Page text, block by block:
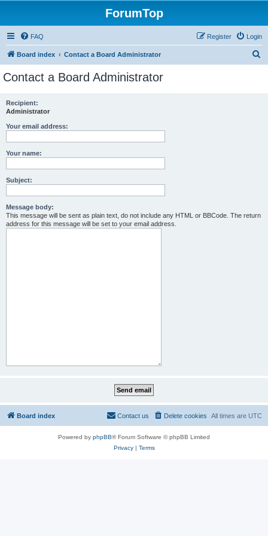
ForumTop
FAQ Login
Register
Board index Contact a Board Administrator
Contact a Board Administrator
Recipient:
Administrator
Your email address:
Your name:
Subject:
Message body:
This message will be sent as plain text, do not include any HTML or BBCode. The return
address for this message will be set to your email address.
Board index All times are UTC
Delete cookies
Contact us
Powered by phpBB® Forum Software © phpBB Limited
Privacy| Terms